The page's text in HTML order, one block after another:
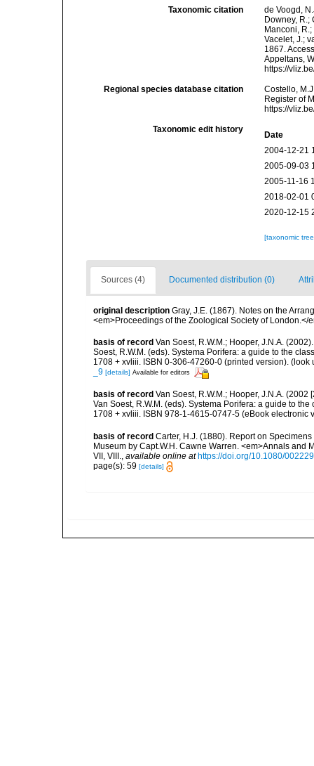
Taxonomic citation
de Voogd,
Downey, R.;
Manconi,
Vacelet, J.;
1867.
Appeltans,
https://
Regional species database citation
Costello,
Register of
https://
Taxonomic edit history
Date
2004-12-21
2005-09-03
2005-11-16
2018-02-01
2020-12-15
[taxonomic
Sources (4) Documented distribution (0)
original description Gray, J.E. (1867). Notes on the
<em>Proceedings of the Zoological Society of London.</
basis of record Van Soest, R.W.M.; Hooper, J.N.A.
Soest, R.W.M. (eds). Systema Porifera: a guide to the
1708 + xvliii. ISBN 0-306-47260-0 (printed version). (look
_9 [details] Available for editors
basis of record Van Soest, R.W.M.; Hooper, J.N.A.
Van Soest, R.W.M. (eds). Systema Porifera: a guide to
1708 + xvliii. ISBN 978-1-4615-0747-5 (eBook electronic
basis of record Carter, H.J. (1880). Report on
Museum by Capt.W.H. Cawne Warren. <em>Annals and
VII, VIII.
available online at https://doi.org/10.1080/
page(s): 59 [details]